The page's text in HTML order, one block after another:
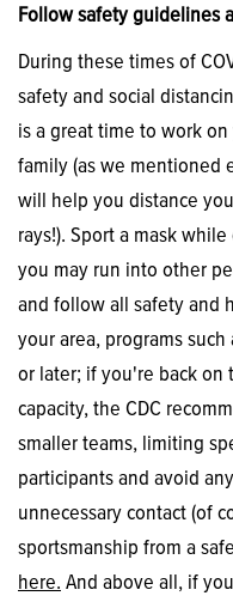
Follow safety guidelines
During these times of
safety and social
is a great time to work
family (as we mentioned
will help you distance
rays!). Sport a mask
you may run into other
and follow all safety and
your area, programs
or later; if you're back
capacity, the CDC
smaller teams, limiting
participants and avoid
unnecessary contact (of
sportsmanship from a
here. And above all, if